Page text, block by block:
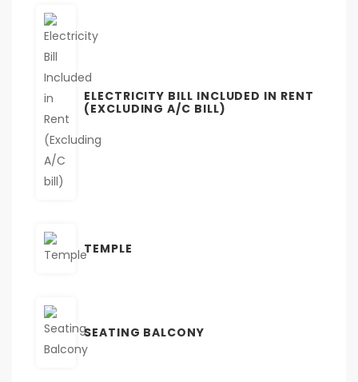
ELECTRICITY BILL INCLUDED IN RENT
(EXCLUDING A/C BILL)
TEMPLE
SEATING BALCONY